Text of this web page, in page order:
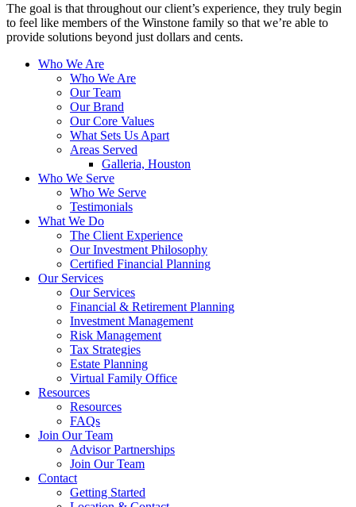
The goal is that throughout our client’s experience, they truly begin
to feel like members of the Winstone family so that we’re able to
provide solutions beyond just dollars and cents.
Who We Are
Who We Are
Our Team
Our Brand
Our Core Values
What Sets Us Apart
Areas Served
Galleria, Houston
Who We Serve
Who We Serve
Testimonials
What We Do
The Client Experience
Our Investment Philosophy
Certified Financial Planning
Our Services
Our Services
Financial & Retirement Planning
Investment Management
Risk Management
Tax Strategies
Estate Planning
Virtual Family Office
Resources
Resources
FAQs
Join Our Team
Advisor Partnerships
Join Our Team
Contact
Getting Started